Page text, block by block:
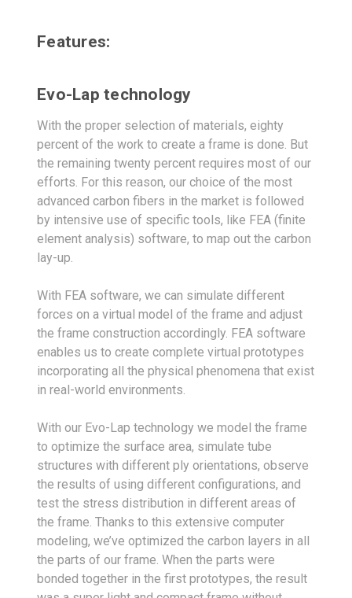
Features:
Evo-Lap technology
With the proper selection of materials, eighty
percent of the work to create a frame is done. But
the remaining twenty percent requires most of our
efforts. For this reason, our choice of the most
advanced carbon fibers in the market is followed
by intensive use of specific tools, like FEA (finite
element analysis) software, to map out the carbon
lay-up.
With FEA software, we can simulate different
forces on a virtual model of the frame and adjust
the frame construction accordingly. FEA software
enables us to create complete virtual prototypes
incorporating all the physical phenomena that exist
in real-world environments.
With our Evo-Lap technology we model the frame
to optimize the surface area, simulate tube
structures with different ply orientations, observe
the results of using different configurations, and
test the stress distribution in different areas of
the frame. Thanks to this extensive computer
modeling, we’ve optimized the carbon layers in all
the parts of our frame. When the parts were
bonded together in the first prototypes, the result